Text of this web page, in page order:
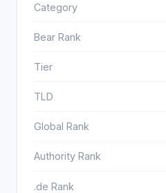
Category
Bear Rank
Tier
TLD
Global Rank
Authority Rank
.de Rank